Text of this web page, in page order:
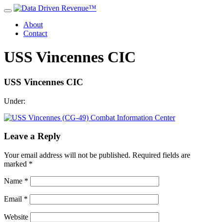
About
Contact
USS Vincennes CIC
USS Vincennes CIC
Under:
Leave a Reply
Your email address will not be published. Required fields are
marked *
Name *
Email *
Website